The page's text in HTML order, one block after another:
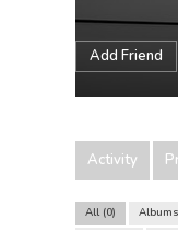
Add Friend
Activity
All 0 Albums